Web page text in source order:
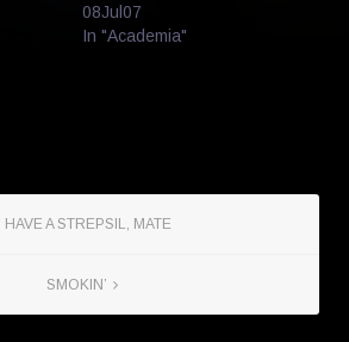
08Jul07
In "Academia"
HAVE A STREPSIL, MATE
SMOKIN’